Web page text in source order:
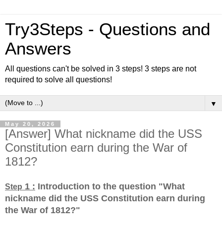
Try3Steps - Questions and
Answers
All questions can't be solved in 3 steps! 3 steps are not
required to solve all questions!
▼
May 20, 2026
[Answer] What nickname did the USS
Constitution earn during the War of
1812?
Step 1 : Introduction to the question "What
nickname did the USS Constitution earn during
the War of 1812?"